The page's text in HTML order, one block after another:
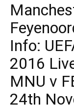
Info:
2016
MNU v
24th